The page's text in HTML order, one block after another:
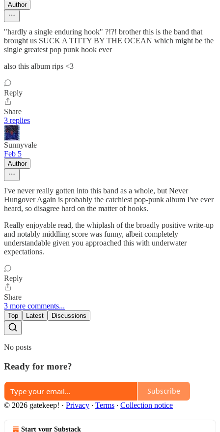
Author
"hardly a single enduring hook" ?!?! brother this is the band that
brought us SUCK A TITTY BY THE OCEAN which might be the
single greatest pop punk hook ever
also this album rips <3
Reply
Share
3 replies
Sunnyvale
Feb 5
Author
I've never really gotten into this band as a whole, but Never
Hungover Again is probably the catchiest pop-punk album I've ever
heard, so disagree hard on the matter of hooks.
Really enjoyable read, the whiplash of the broadly positive write-up
and notably middling score was funny, albeit completely
understandable given you approached this with underwater
expectations.
Reply
Share
3 more comments...
Top Latest Discussions
No posts
Ready for more?
Subscribe
© 2026 gatekeep! · Privacy ∙ Terms ∙ Collection notice
Start your Substack